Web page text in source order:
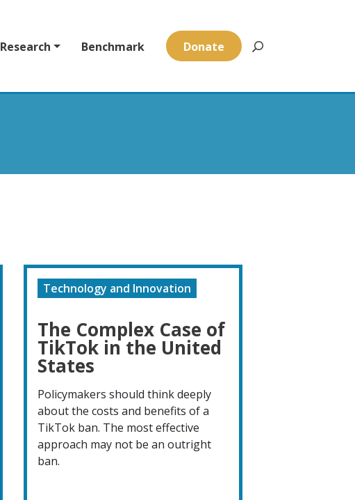
Research Benchmark Donate
Technology and Innovation
The Complex Case of
TikTok in the United
States
Policymakers should think deeply
about the costs and benefits of a
TikTok ban. The most effective
approach may not be an outright
ban.